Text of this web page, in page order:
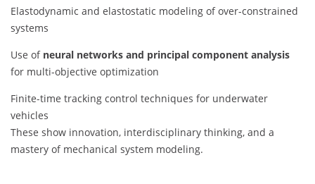
Elastodynamic and elastostatic modeling of over-constrained
systems
Use of neural networks and principal component analysis
for multi-objective optimization
Finite-time tracking control techniques for underwater
vehicles
These show innovation, interdisciplinary thinking, and a
mastery of mechanical system modeling.